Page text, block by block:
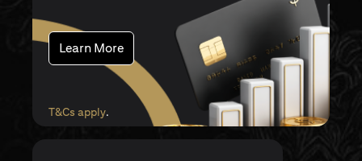
Learn More(opens in a new tab)
T&Cs apply(opens in a new tab)
.